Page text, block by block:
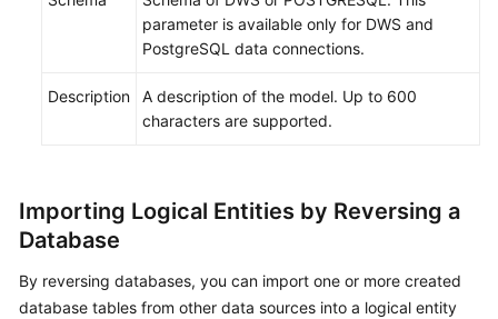
parameter is available only for DWS and
PostgreSQL data connections.
Description
A description of the model. Up to 600
characters are supported.
Importing Logical Entities by Reversing a
Database
By reversing databases, you can import one or more created
database tables from other data sources into a logical entity